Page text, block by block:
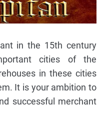
in the 15th century
cities of the
in these cities
It is your ambition to
successful merchant